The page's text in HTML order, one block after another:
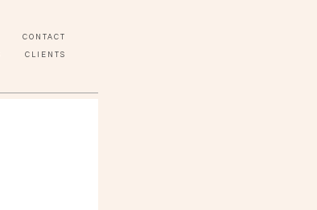
CONTACT
CLIENTS